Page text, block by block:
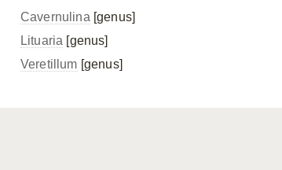
Cavernulina [genus]
Lituaria [genus]
Veretillum [genus]